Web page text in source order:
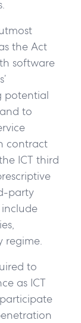
the Act
software
potential
to
contract
ICT third
party
regime.
to
as ICT